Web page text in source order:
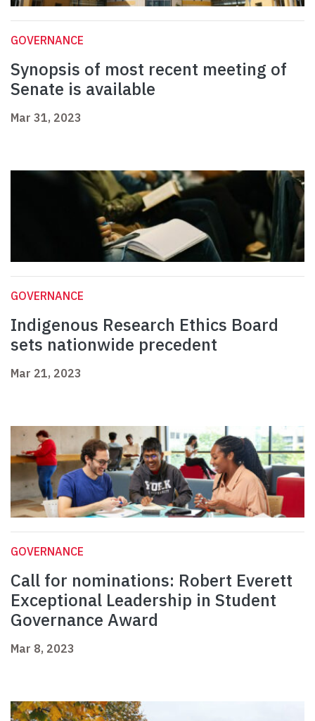
GOVERNANCE
Synopsis of most recent meeting of
Senate is available
Mar 31, 2023
GOVERNANCE
Indigenous Research Ethics Board
sets nationwide precedent
Mar 21, 2023
GOVERNANCE
Call for nominations: Robert Everett
Exceptional Leadership in Student
Governance Award
Mar 8, 2023